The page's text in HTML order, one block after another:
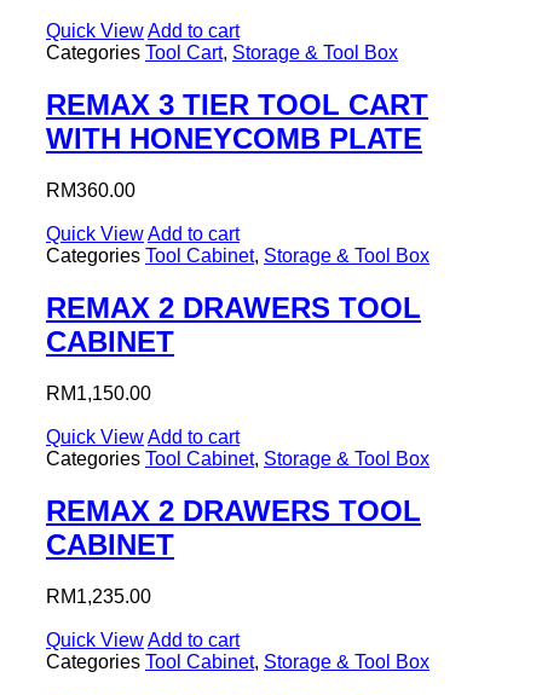
Quick ViewAdd to cart
Categories Tool Cart, Storage & Tool Box
REMAX 3 TIER TOOL CART
WITH HONEYCOMB PLATE
RM360.00
Quick ViewAdd to cart
Categories Tool Cabinet, Storage & Tool Box
REMAX 2 DRAWERS TOOL
CABINET
RM1,150.00
Quick ViewAdd to cart
Categories Tool Cabinet, Storage & Tool Box
REMAX 2 DRAWERS TOOL
CABINET
RM1,235.00
Quick ViewAdd to cart
Categories Tool Cabinet, Storage & Tool Box